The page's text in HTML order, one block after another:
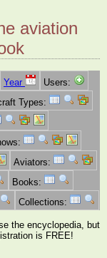
aviation
Year
Users:
Types:
Aviators:
Books:
Collections:
the encyclopedia, but
is FREE!